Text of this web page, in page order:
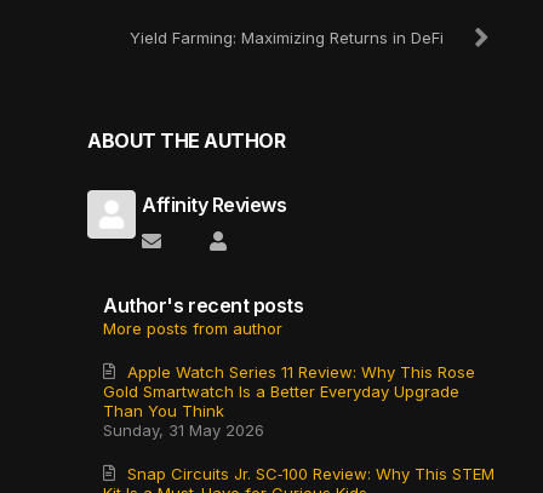
Yield Farming: Maximizing Returns in DeFi
ABOUT THE AUTHOR
Affinity Reviews
Subscribe to updates from author
Affinity Reviews
Author's recent posts
More posts from author
Sunday, 31 May 2026
Apple Watch Series 11 Review: Why This Rose
Gold Smartwatch Is a Better Everyday Upgrade
Than You Think
Snap Circuits Jr. SC‑100 Review: Why This STEM